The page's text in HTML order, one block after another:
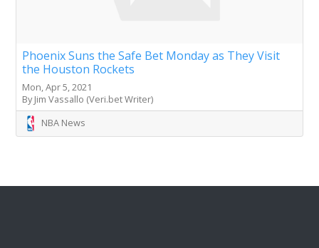
Phoenix Suns the Safe Bet Monday as They Visit
the Houston Rockets
Mon, Apr 5, 2021
By Jim Vassallo (Veri.bet Writer)
NBA News